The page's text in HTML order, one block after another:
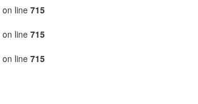
on line 715
on line 715
on line 715